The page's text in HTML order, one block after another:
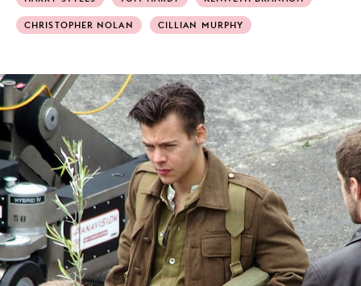
CHRISTOPHER NOLAN CILLIAN MURPHY